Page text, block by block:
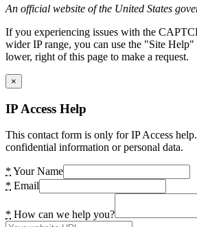
An official website of the United States
If you experiencing issues with the
wider IP range, you can use the "Site
lower, right of this page to make a request.
×
IP Access Help
This contact form is only for IP Access
confidential information or personal data.
* Your Name
* Email
* How can we help you?